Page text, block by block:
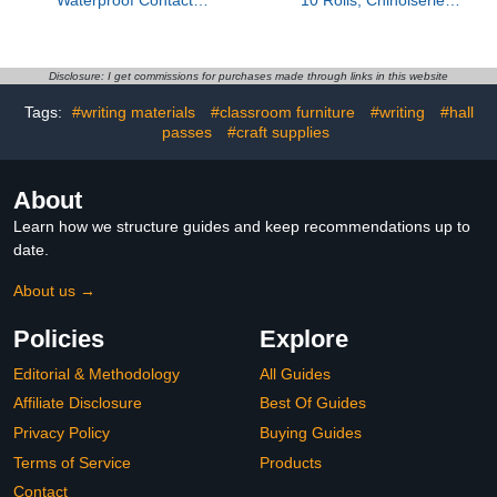
Ounce Tube; Crystal
Arts Craft (Ancient Blue)
Disclosure: I get commissions for purchases made through links in this website
Tags: #writing materials #classroom furniture #writing
#hall
passes
#craft supplies
About
Learn how we structure guides and keep recommendations up to
date.
About us →
Policies
Editorial & Methodology
Affiliate Disclosure
Privacy Policy
Terms of Service
Contact
Explore
All Guides
Best Of Guides
Buying Guides
Products